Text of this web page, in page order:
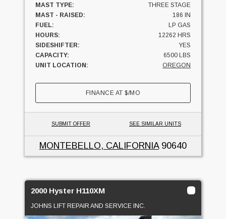
MAST TYPE:
THREE STAGE
MAST - RAISED:
186 IN
FUEL:
LP GAS
HOURS:
12262 HRS
SIDESHIFTER:
YES
CAPACITY:
6500 LBS
UNIT LOCATION:
OREGON
FINANCE AT$/MO
SUBMIT OFFER SEE SIMILAR UNITS
MONTEBELLO, CALIFORNIA90640
2000 Hyster H110XM
JOHNS LIFT REPAIR AND SERVICE INC.